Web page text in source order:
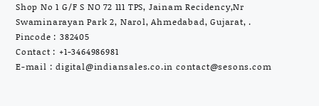
Shop No 1 G/F S NO 72 111 TPS, Jainam Recidency,Nr
Swaminarayan Park 2, Narol, Ahmedabad, Gujarat, .
Pincode : 382405
Contact : +1-3464986981
E-mail :digital@indiansales.co.in contact@sesons.com